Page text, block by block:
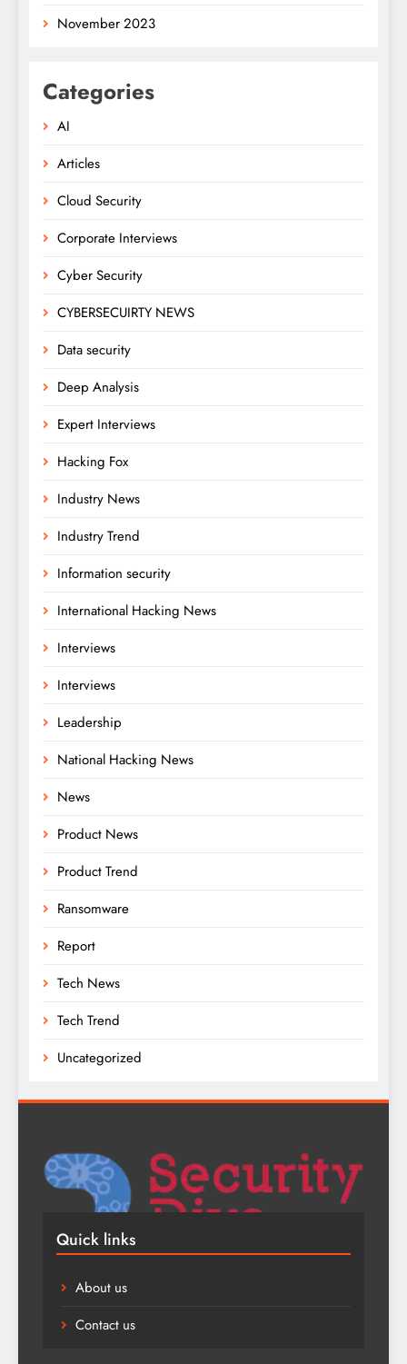
November 2023
Categories
AI
Articles
Cloud Security
Corporate Interviews
Cyber Security
CYBERSECUIRTY NEWS
Data security
Deep Analysis
Expert Interviews
Hacking Fox
Industry News
Industry Trend
Information security
International Hacking News
Interviews
Interviews
Leadership
National Hacking News
News
Product News
Product Trend
Ransomware
Report
Tech News
Tech Trend
Uncategorized
Quick links
About us
Contact us